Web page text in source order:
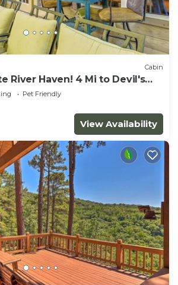
Cabin
River Haven! 4 Mi to Devil's
Pet Friendly
View Availability